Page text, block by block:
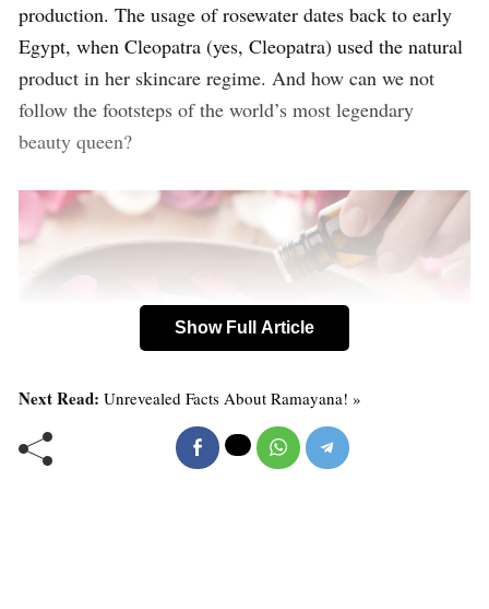
production. The usage of rosewater dates back to early
Egypt, when Cleopatra (yes, Cleopatra) used the natural
product in her skincare regime. And how can we not
follow the footsteps of the world’s most legendary
beauty queen?
10 Rosewater Benefits
Show Full Article
Next Read: Unrevealed Facts About Ramayana! »